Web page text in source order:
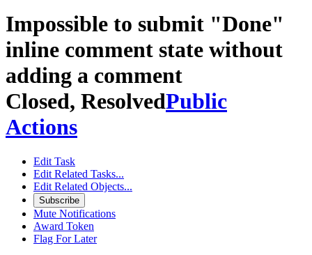
Impossible to submit "Done"
inline comment state without
adding a comment
Closed, ResolvedPublic
Actions
Edit Task
Edit Related Tasks...
Edit Related Objects...
Subscribe
Mute Notifications
Award Token
Flag For Later